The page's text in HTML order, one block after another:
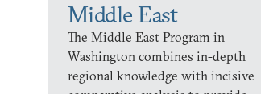
Middle East
The Middle East Program in
Washington combines in-depth
regional knowledge with incisive